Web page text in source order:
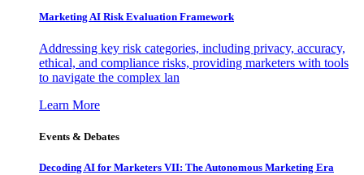
Marketing AI Risk Evaluation Framework
Addressing key risk categories, including privacy, accuracy,
ethical, and compliance risks, providing marketers with tools
to navigate the complex lan
Learn More
Events & Debates
Decoding AI for Marketers VII: The Autonomous Marketing Era